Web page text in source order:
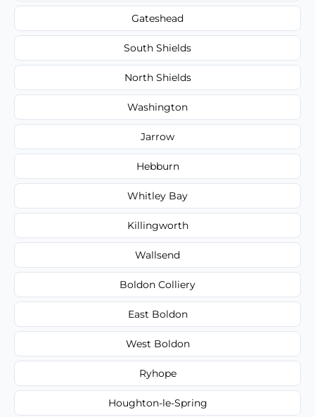
Gateshead
South Shields
North Shields
Washington
Jarrow
Hebburn
Whitley Bay
Killingworth
Wallsend
Boldon Colliery
East Boldon
West Boldon
Ryhope
Houghton-le-Spring